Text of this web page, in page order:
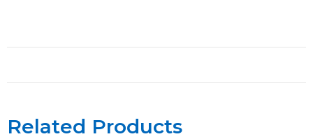
Related Products